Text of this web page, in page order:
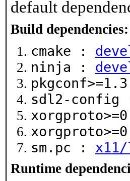
default
Build dependencies:
cmake :
ninja :
sdl2-config
sm.pc :
Runtime